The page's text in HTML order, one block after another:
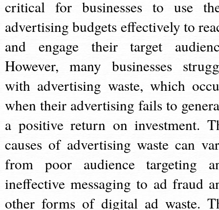
critical for businesses to use
advertising budgets effectively to
and engage their target
However, many businesses
with advertising waste, which
when their advertising fails to
a positive return on investment.
causes of advertising waste can
from poor audience targeting
ineffective messaging to ad fraud
other forms of digital ad waste.